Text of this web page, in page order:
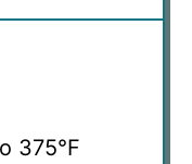
375°F